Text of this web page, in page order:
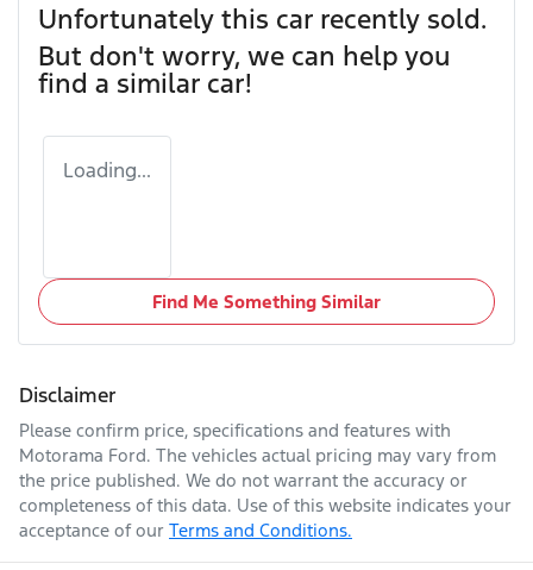
Unfortunately this car recently sold.
But don't worry, we can help you
find a similar car!
Loading...
Find Me Something Similar
Disclaimer
Please confirm price, specifications and features with
Motorama Ford. The vehicles actual pricing may vary from
the price published. We do not warrant the accuracy or
completeness of this data. Use of this website indicates your
acceptance of our Terms and Conditions.